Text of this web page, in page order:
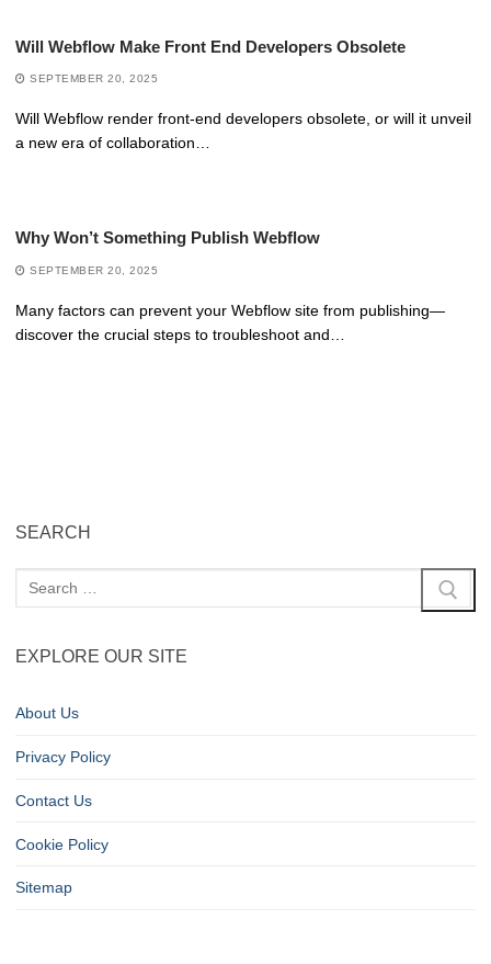
Will Webflow Make Front End Developers Obsolete
SEPTEMBER 20, 2025
Will Webflow render front-end developers obsolete, or will it unveil
a new era of collaboration…
Why Won’t Something Publish Webflow
SEPTEMBER 20, 2025
Many factors can prevent your Webflow site from publishing—
discover the crucial steps to troubleshoot and…
SEARCH
EXPLORE OUR SITE
About Us
Privacy Policy
Contact Us
Cookie Policy
Sitemap